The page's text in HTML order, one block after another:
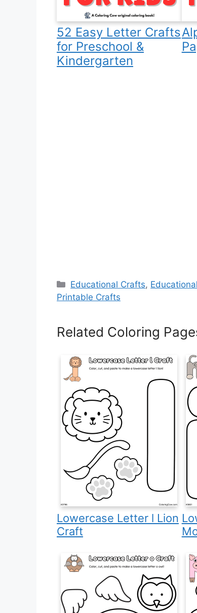
52 Easy Letter Crafts
for Preschool &
Kindergarten
Categories
Educational Crafts,
Printable Crafts
Related Coloring
Lowercase Letter l Lion
Craft